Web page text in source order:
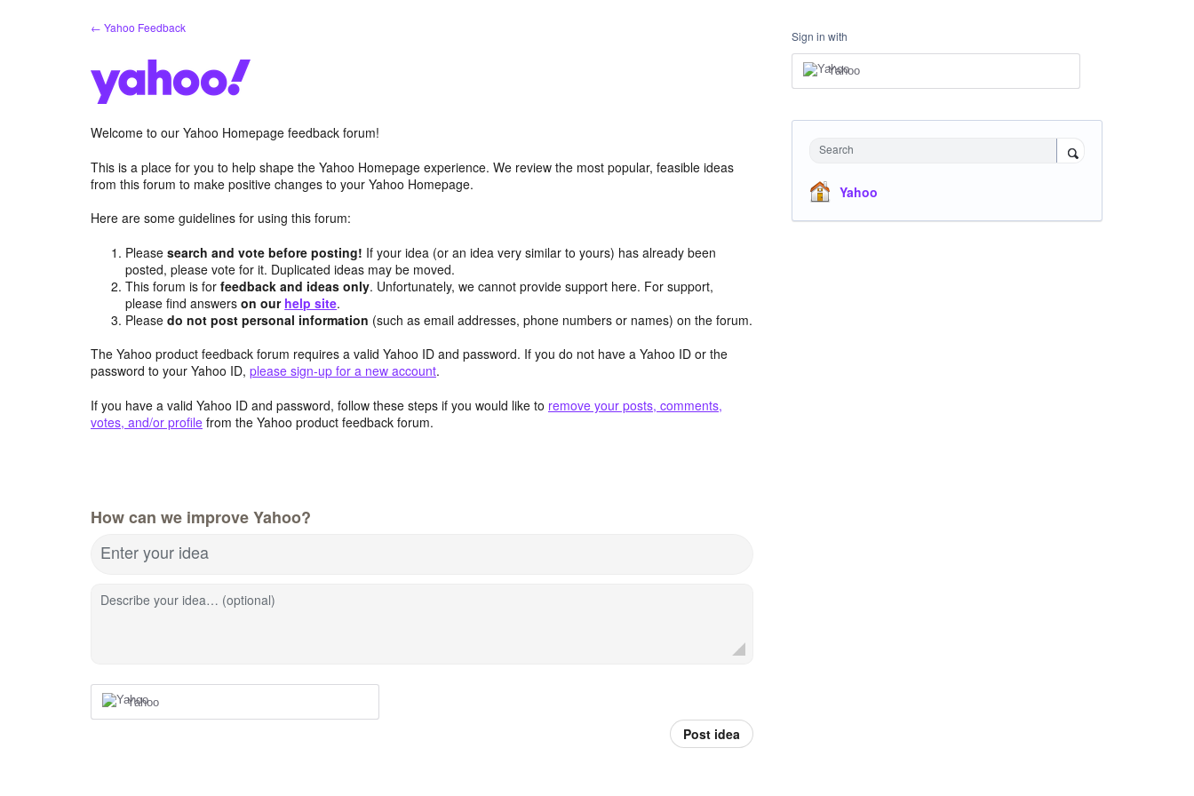
← Yahoo Feedback
Welcome to our Yahoo Homepage feedback forum!
This is a place for you to help shape the Yahoo Homepage experience. We review the most popular, feasible ideas
from this forum to make positive changes to your Yahoo Homepage.
Here are some guidelines for using this forum:
Pleasesearch and vote before posting! If your idea (or an idea very similar to yours) has already been
posted, please vote for it. Duplicated ideas may be moved.
This forum is forfeedback and ideas only. Unfortunately, we cannot provide support here. For support,
please find answerson our help site.
Pleasedo not post personal information (such as email addresses, phone numbers or names) on the forum.
The Yahoo product feedback forum requires a valid Yahoo ID and password. If you do not have a Yahoo ID or the
password to your Yahoo ID, please sign-up for a new account.
If you have a valid Yahoo ID and password, follow these steps if you would like to remove your posts, comments,
votes, and/or profile from the Yahoo product feedback forum.
How can we improve Yahoo?
Enter your idea
Describe your idea… (optional)
Yahoo
Post idea
Sign in with
Yahoo
Search
Yahoo